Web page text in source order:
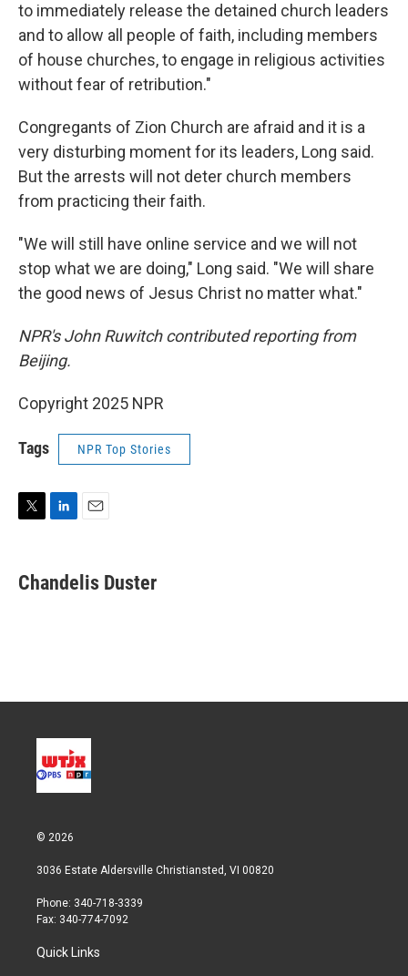
to immediately release the detained church leaders
and to allow all people of faith, including members
of house churches, to engage in religious activities
without fear of retribution."
Congregants of Zion Church are afraid and it is a
very disturbing moment for its leaders, Long said.
But the arrests will not deter church members
from practicing their faith.
"We will still have online service and we will not
stop what we are doing," Long said. "We will share
the good news of Jesus Christ no matter what."
NPR's John Ruwitch contributed reporting from
Beijing.
Copyright 2025 NPR
Tags NPR Top Stories
t
t
k
e
i
l
Chandelis Duster
© 2026
3036 Estate Aldersville Christiansted, VI 00820
Phone: 340-718-3339
Fax: 340-774-7092
Quick Links